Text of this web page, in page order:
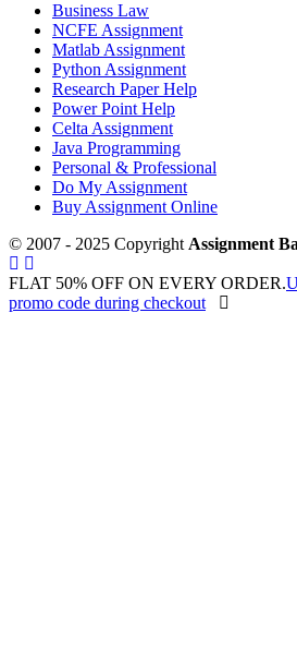
Business Law
NCFE Assignment
Matlab Assignment
Python Assignment
Research Paper Help
Power Point Help
Celta Assignment
Java Programming
Personal & Professional
Do My Assignment
Buy Assignment Online
© 2007 - 2025 CopyrightAssignment
FLAT 50% OFF ON EVERY ORDER.
promo code during checkout